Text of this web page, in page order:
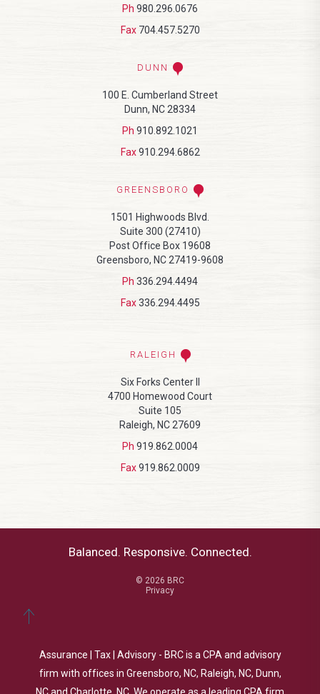
Ph 980.296.0676
Fax 704.457.5270
DUNN
100 E. Cumberland Street
Dunn, NC 28334
Ph 910.892.1021
Fax 910.294.6862
GREENSBORO
1501 Highwoods Blvd.
Suite 300 (27410)
Post Office Box 19608
Greensboro, NC 27419-9608
Ph 336.294.4494
Fax 336.294.4495
RALEIGH
Six Forks Center II
4700 Homewood Court
Suite 105
Raleigh, NC 27609
Ph 919.862.0004
Fax 919.862.0009
© 2026 BRC
Privacy
Balanced. Responsive. Connected.
Assurance | Tax | Advisory - BRC is a CPA and advisory
firm with offices in Greensboro, NC, Raleigh, NC, Dunn,